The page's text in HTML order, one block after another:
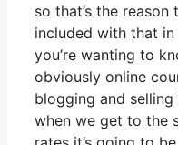
so that’s the reason
included with that in
you’re wanting to
obviously online
blogging and
when we get to the